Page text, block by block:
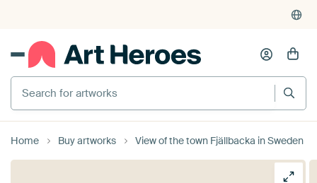
Search for artworks
Home Buy artworks View of the town Fjällbacka in Sweden